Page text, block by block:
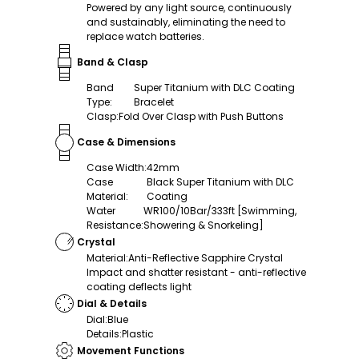
Powered by any light source, continuously
and sustainably, eliminating the need to
replace watch batteries.
Band & Clasp
Band
Type:
Super Titanium with DLC Coating
Bracelet
Clasp:Fold Over Clasp with Push Buttons
Case & Dimensions
Case Width:42mm
Case
Material:
Black Super Titanium with DLC
Coating
Water
Resistance:
WR100/10Bar/333ft [Swimming,
Showering & Snorkeling]
Crystal
Material:Anti-Reflective Sapphire Crystal
Impact and shatter resistant - anti-reflective
coating deflects light
Dial & Details
Dial:Blue
Details:Plastic
Movement Functions